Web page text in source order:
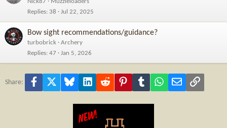
Nick87
Muzzleloaders
Replies 38 Jul 22, 2025
Bow sight recommendations/guidance?
turbobrick
Archery
Replies 47 Jan 5, 2026
Share: Facebook Bluesky LinkedInReddit PinterestTumblr WhatsApp
Email Link